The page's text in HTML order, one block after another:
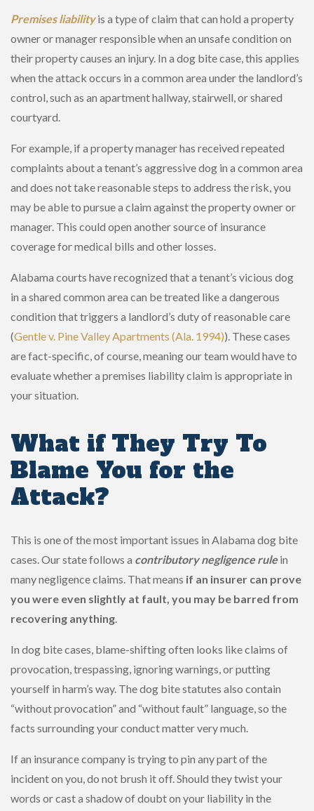
Premises liabilityis a type of claim that can hold a property
owner or manager responsible when an unsafe condition on
their property causes an injury. In a dog bite case, this applies
when the attack occurs in a common area under the landlord’s
control, such as an apartment hallway, stairwell, or shared
courtyard.
For example, if a property manager has received repeated
complaints about a tenant’s aggressive dog in a common area
and does not take reasonable steps to address the risk, you
may be able to pursue a claim against the property owner or
manager. This could open another source of insurance
coverage for medical bills and other losses.
Alabama courts have recognized that a tenant’s vicious dog
in a shared common area can be treated like a dangerous
condition that triggers a landlord’s duty of reasonable care
(Gentle v. Pine Valley Apartments (Ala. 1994)). These cases
are fact-specific, of course, meaning our team would have to
evaluate whether a premises liability claim is appropriate in
your situation.
What if They Try To
Blame You for the
Attack?
This is one of the most important issues in Alabama dog bite
cases. Our state follows a contributory negligence rulein
many negligence claims. That means if an insurer can prove
you were even slightly at fault, you may be barred from
recovering anything.
In dog bite cases, blame-shifting often looks like claims of
provocation, trespassing, ignoring warnings, or putting
yourself in harm’s way. The dog bite statutes also contain
“without provocation” and “without fault” language, so the
facts surrounding your conduct matter very much.
If an insurance company is trying to pin any part of the
incident on you, do not brush it off. Should they twist your
words or cast a shadow of doubt on your liability in the